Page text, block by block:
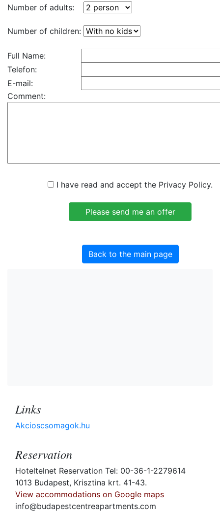
Number of adults:
Number of children:
Full Name:
Telefon:
E-mail:
Comment:
I have read and accept the Privacy Policy.
Back to the main page
Links
Akcioscsomagok.hu
Reservation
Hoteltelnet Reservation Tel: 00-36-1-2279614
1013 Budapest, Krisztina krt. 41-43.
View accommodations on Google maps
info@budapestcentreapartments.com